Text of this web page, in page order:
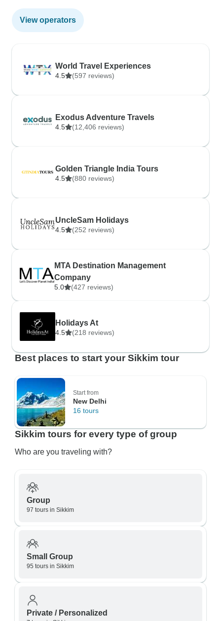
View operators
World Travel Experiences
4.5 (597 reviews)
Exodus Adventure Travels
4.5 (12,406 reviews)
Golden Triangle India Tours
4.5 (880 reviews)
UncleSam Holidays
4.5 (252 reviews)
MTA Destination Management
Company
5.0 (427 reviews)
Holidays At
4.5 (218 reviews)
Best places to start your Sikkim tour
Start from
New Delhi
16 tours
Sikkim tours for every type of group
Who are you traveling with?
Group
97 tours in Sikkim
Small Group
95 tours in Sikkim
Private / Personalized